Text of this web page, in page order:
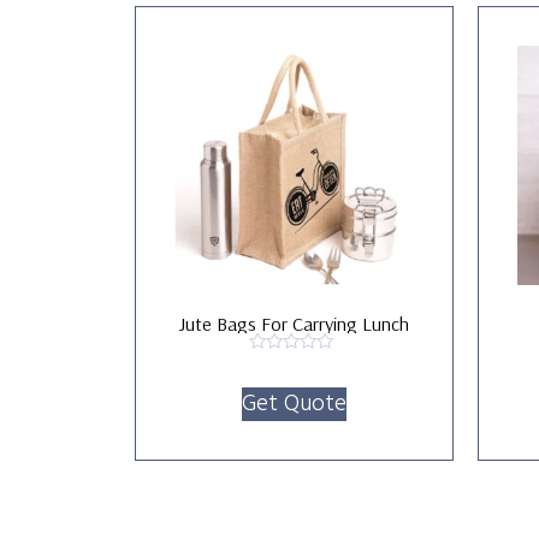
Jute Bags For Carrying Lunch
out
of
Get Quote